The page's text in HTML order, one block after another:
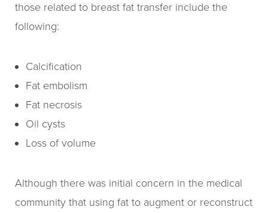
those related to breast fat transfer include the
following:
Calcification
Fat embolism
Fat necrosis
Oil cysts
Loss of volume
Although there was initial concern in the medical
community that using fat to augment or reconstruct